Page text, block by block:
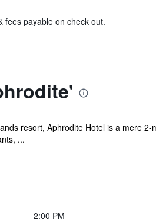
fees payable on check out.
resort, Aphrodite Hotel is a mere
...
2:00 PM